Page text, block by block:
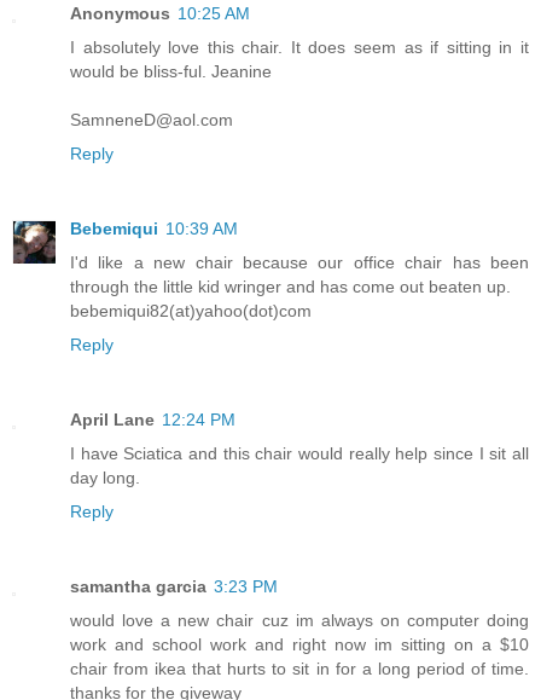
Anonymous 10:25 AM
I absolutely love this chair. It does seem as if sitting in it
would be bliss-ful. Jeanine
SamneneD@aol.com
Reply
Bebemiqui 10:39 AM
I'd like a new chair because our office chair has been
through the little kid wringer and has come out beaten up.
bebemiqui82(at)yahoo(dot)com
Reply
April Lane 12:24 PM
I have Sciatica and this chair would really help since I sit all
day long.
Reply
samantha garcia 3:23 PM
would love a new chair cuz im always on computer doing
work and school work and right now im sitting on a $10
chair from ikea that hurts to sit in for a long period of time.
thanks for the giveway